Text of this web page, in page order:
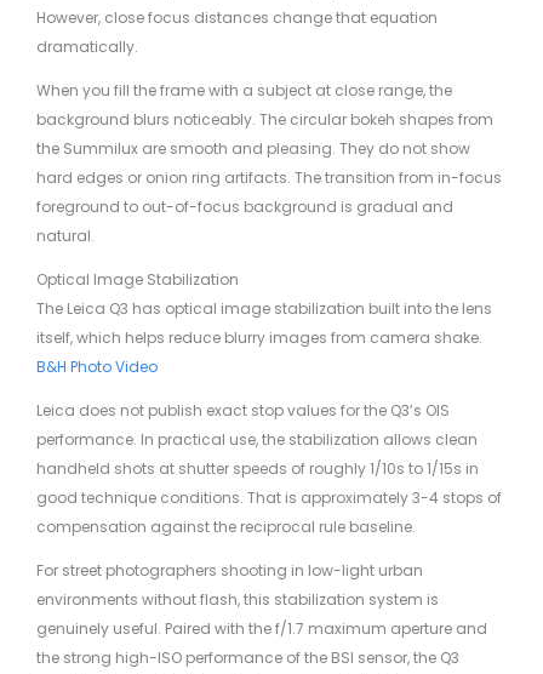
However, close focus distances change that equation
dramatically.
When you fill the frame with a subject at close range, the
background blurs noticeably. The circular bokeh shapes from
the Summilux are smooth and pleasing. They do not show
hard edges or onion ring artifacts. The transition from in-focus
foreground to out-of-focus background is gradual and
natural.
Optical Image Stabilization
The Leica Q3 has optical image stabilization built into the lens
itself, which helps reduce blurry images from camera shake.
B&H Photo Video
Leica does not publish exact stop values for the Q3’s OIS
performance. In practical use, the stabilization allows clean
handheld shots at shutter speeds of roughly 1/10s to 1/15s in
good technique conditions. That is approximately 3-4 stops of
compensation against the reciprocal rule baseline.
For street photographers shooting in low-light urban
environments without flash, this stabilization system is
genuinely useful. Paired with the f/1.7 maximum aperture and
the strong high-ISO performance of the BSI sensor, the Q3